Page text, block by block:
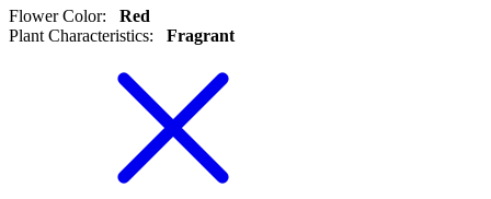
Flower Color:
Red
Plant Characteristics: Fragrant